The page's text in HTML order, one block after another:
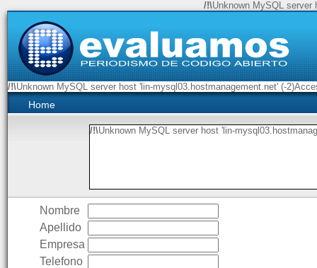
/!\Unknown MySQL server
/!\Unknown MySQL server host 'lin-mysql03.hostmanagement.net' (-
Home
/!\Unknown MySQL server host 'lin-
Nombre
Apellido
Empresa
Telefono